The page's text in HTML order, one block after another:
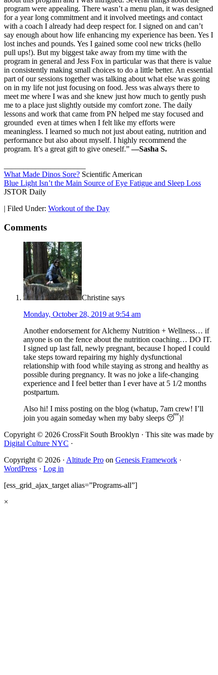
program were appealing. There wasn’t a menu plan, it was designed
for a year long commitment and it involved meetings and contact
with a coach I already had deep respect for. I signed on and can’t
say enough about how life enhancing my experience has been. Yes I
lost inches and pounds. Yes I gained some cool new tricks (hello
pull ups!). But my biggest take away from my time with the
program in general and Jess Fox in particular was that there is value
in consistently making small choices to do a little better. An essential
part of our sessions together was talking about what else was going
on in my life not just focusing on food. Jess was always there to
meet me where I was and she knew just how much to gently push
me to a place just slightly outside my comfort zone. The daily
lessons and work that came from PN helped me stay focused and
grounded even at times when I felt like my efforts were
meaningless. I learned so much not just about eating, nutrition and
performance but also about myself. I highly recommend the
program. It’s a great gift to give oneself.”—Sasha S.
What Made Dinos Sore? Scientific American
Blue Light Isn’t the Main Source of Eye Fatigue and Sleep Loss
JSTOR Daily
| Filed Under: Workout of the Day
Comments
Christine says
Monday, October 28, 2019 at 9:54 am
Another endorsement for Alchemy Nutrition + Wellness… if
anyone is on the fence about the nutrition coaching… DO IT.
I signed up last fall, newly pregnant, because I hoped I could
take steps toward repairing my highly dysfunctional
relationship with food while staying as strong and healthy as
possible during pregnancy. It was no joke a life-changing
experience and I feel better than I ever have at 5 1/2 months
postpartum.
Also hi! I miss posting on the blog (whatup, 7am crew! I’ll
join you again someday when my baby sleeps 😴)!
Copyright © 2026 CrossFit South Brooklyn · This site was made by
Digital Culture NYC ·
Copyright © 2026 · Altitude Pro on Genesis Framework ·
WordPress · Log in
[ess_grid_ajax_target alias=”Programs-all”]
×